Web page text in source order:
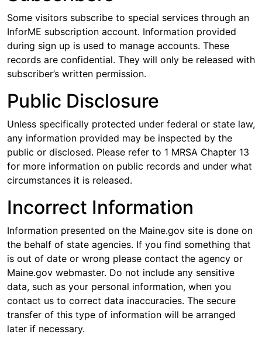
Some visitors subscribe to special services through an
InforME subscription account. Information provided
during sign up is used to manage accounts. These
records are confidential. They will only be released with
subscriber’s written permission.
Public Disclosure
Unless specifically protected under federal or state law,
any information provided may be inspected by the
public or disclosed. Please refer to 1 MRSA Chapter 13
for more information on public records and under what
circumstances it is released.
Incorrect Information
Information presented on the Maine.gov site is done on
the behalf of state agencies. If you find something that
is out of date or wrong please contact the agency or
Maine.gov webmaster. Do not include any sensitive
data, such as your personal information, when you
contact us to correct data inaccuracies. The secure
transfer of this type of information will be arranged
later if necessary.